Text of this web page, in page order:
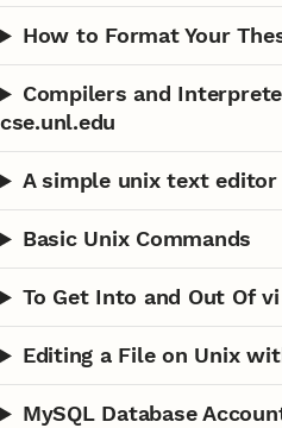
How to Format Your
Compilers and
cse.unl.edu
A simple unix text
Basic Unix Commands
To Get Into and Out Of vi
Editing a File on Unix
MySQL Database